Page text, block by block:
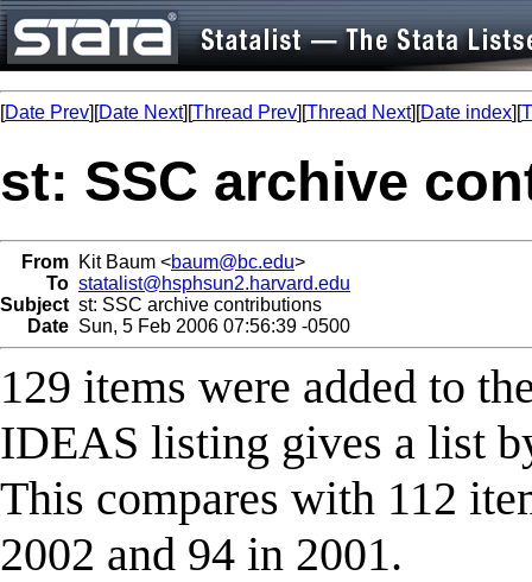
[Date Prev][Date Next][Thread Prev][Thread Next][Date index][
st: SSC archive
From Kit Baum <baum@bc.edu>
To statalist@hsphsun2.harvard.edu
Subject st: SSC archive contributions
Date Sun, 5 Feb 2006 07:56:39 -0500
129 items were added to
IDEAS listing gives a list
This compares with 112
2002 and 94 in 2001.